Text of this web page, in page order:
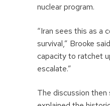
nuclear program.
“Iran sees this as a
survival,” Brooke
capacity to ratchet
escalate.”
The discussion